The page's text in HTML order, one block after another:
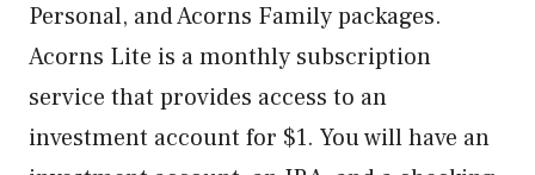
Personal, and Acorns Family packages.
Acorns Lite is a monthly subscription
service that provides access to an
investment account for $1. You will have an